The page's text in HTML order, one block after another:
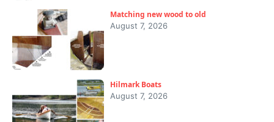
Matching new wood to old
August 7, 2026
Hilmark Boats
August 7, 2026